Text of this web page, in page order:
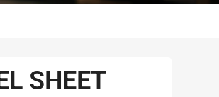
SHEET